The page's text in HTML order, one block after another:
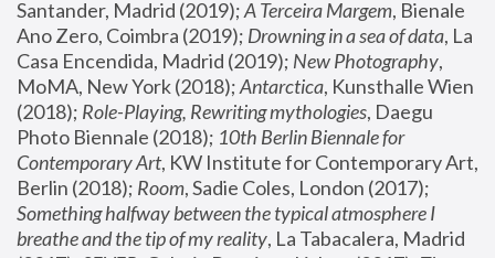
Santander, Madrid (2019); A Terceira Margem, Bienale
Ano Zero, Coimbra (2019); Drowning in a sea of data, La
Casa Encendida, Madrid (2019); New Photography,
MoMA, New York (2018); Antarctica, Kunsthalle Wien
(2018); Role-Playing, Rewriting mythologies, Daegu
Photo Biennale (2018); 10th Berlin Biennale for
Contemporary Art, KW Institute for Contemporary Art,
Berlin (2018); Room
Something halfway between the typical atmosphere I
breathe and the tip of my reality, La Tabacalera, Madrid